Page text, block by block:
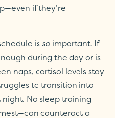
if they’re
is soimportant. If
during the day or is
naps, cortisol levels stay
to transition into
No sleep training
counteract a